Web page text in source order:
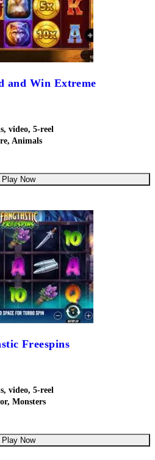
and Win Extreme
video, 5-reel
Animals
Play Now
Freespins
video, 5-reel
Monsters
Play Now